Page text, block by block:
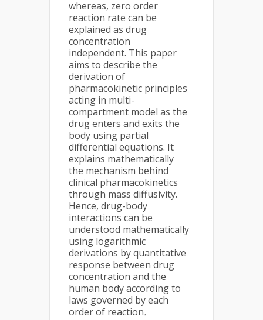
whereas, zero order
reaction rate can be
explained as drug
concentration
independent. This paper
aims to describe the
derivation of
pharmacokinetic principles
acting in multi-
compartment model as the
drug enters and exits the
body using partial
differential equations. It
explains mathematically
the mechanism behind
clinical pharmacokinetics
through mass diffusivity.
Hence, drug-body
interactions can be
understood mathematically
using logarithmic
derivations by quantitative
response between drug
concentration and the
human body according to
laws governed by each
order of reaction.